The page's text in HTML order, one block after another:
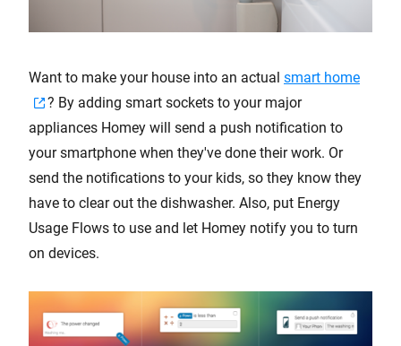
Want to make your house into an actual smart home
? By adding smart sockets to your major
appliances Homey will send a push notification to
your smartphone when they've done their work. Or
send the notifications to your kids, so they know they
have to clear out the dishwasher. Also, put Energy
Usage Flows to use and let Homey notify you to turn
on devices.